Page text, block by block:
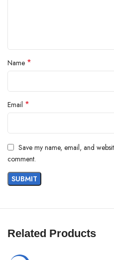
Name *
Email *
Save my name, email, and
comment.
Related Products